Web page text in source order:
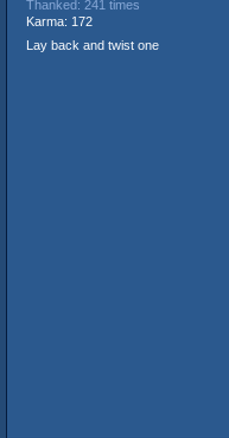
Thanked: 241 times
Karma: 172
Lay back and twist one